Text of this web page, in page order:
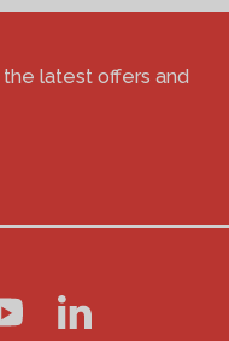
latest offers and